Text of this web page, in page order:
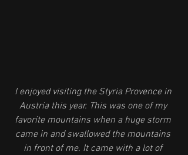
I enjoyed visiting the Styria Provence in
Austria this year. This was one of my
favorite mountains when a huge storm
came in and swallowed the mountains
in front of me. It came with a lot of